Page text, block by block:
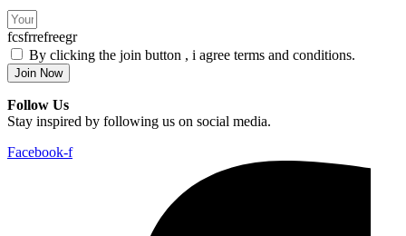
fcsfrrefreegr
By clicking the join button , i agree terms and conditions.
Join Now
Follow Us
Stay inspired by following us on social media.
Facebook-f